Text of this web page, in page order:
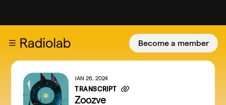
Become a member
JAN 26, 2024
TRANSCRIPT
Zoozve